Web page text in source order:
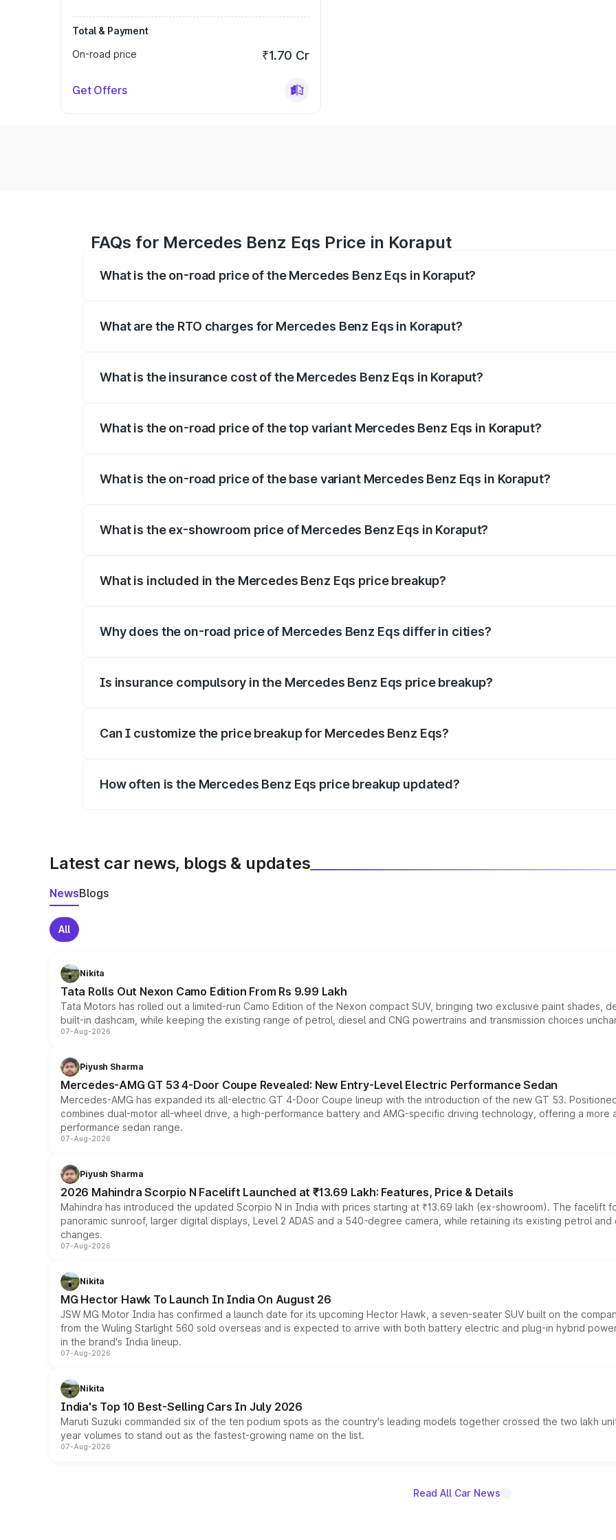
Total & Payment
On-road price
₹1.70 Cr
Get Offers
FAQs for Mercedes Benz Eqs Price in Koraput
What is the on-road price of the Mercedes Benz Eqs in Koraput?
What are the RTO charges for Mercedes Benz Eqs in Koraput?
What is the insurance cost of the Mercedes Benz Eqs in Koraput?
What is the on-road price of the top variant Mercedes Benz Eqs in Koraput?
What is the on-road price of the base variant Mercedes Benz Eqs in Koraput?
What is the ex-showroom price of Mercedes Benz Eqs in Koraput?
What is included in the Mercedes Benz Eqs price breakup?
Why does the on-road price of Mercedes Benz Eqs differ in cities?
Is insurance compulsory in the Mercedes Benz Eqs price breakup?
Can I customize the price breakup for Mercedes Benz Eqs?
How often is the Mercedes Benz Eqs price breakup updated?
Latest car news, blogs & updates
NewsBlogs
All
Nikita
Tata Rolls Out Nexon Camo Edition From Rs 9.99 Lakh
Tata Motors has rolled out a limited-run Camo Edition of the Nexon compact SUV, bringing two exclusive paint shades,
built-in dashcam, while keeping the existing range of petrol, diesel and CNG powertrains and transmission choices
07-Aug-2026
Piyush Sharma
Mercedes-AMG GT 53 4-Door Coupe Revealed: New Entry-Level Electric Performance Sedan
Mercedes-AMG has expanded its all-electric GT 4-Door Coupe lineup with the introduction of the new GT 53.
combines dual-motor all-wheel drive, a high-performance battery and AMG-specific driving technology, offering a
performance sedan range.
07-Aug-2026
Piyush Sharma
2026 Mahindra Scorpio N Facelift Launched at ₹13.69 Lakh: Features, Price & Details
Mahindra has introduced the updated Scorpio N in India with prices starting at ₹13.69 lakh (ex-showroom). The facelift
panoramic sunroof, larger digital displays, Level 2 ADAS and a 540-degree camera, while retaining its existing petrol
changes.
07-Aug-2026
Nikita
MG Hector Hawk To Launch In India On August 26
JSW MG Motor India has confirmed a launch date for its upcoming Hector Hawk, a seven-seater SUV built on the
from the Wuling Starlight 560 sold overseas and is expected to arrive with both battery electric and plug-in hybrid
in the brand's India lineup.
07-Aug-2026
Nikita
India's Top 10 Best-Selling Cars In July 2026
Maruti Suzuki commanded six of the ten podium spots as the country's leading models together crossed the two lakh
year volumes to stand out as the fastest-growing name on the list.
07-Aug-2026
Read All Car News